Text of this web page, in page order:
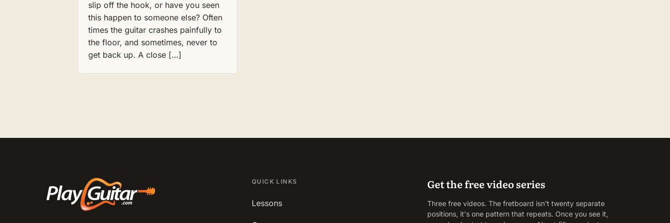
slip off the hook, or have you seen
this happen to someone else? Often
times the guitar crashes painfully to
the floor, and sometimes, never to
get back up. A close […]
QUICK LINKS
Lessons
Get the free video series
Three free videos. The fretboard isn't twenty separate
positions, it's one pattern that repeats. Once you see it,